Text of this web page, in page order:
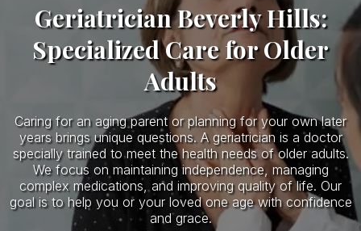
Geriatrician Beverly Hills:
Specialized Care for Older
Adults
Caring for an aging parent or planning for your own later
years brings unique questions. A geriatrician is a doctor
specially trained to meet the health needs of older adults.
We focus on maintaining independence, managing
complex medications, and improving quality of life. Our
goal is to help you or your loved one age with confidence
and grace.